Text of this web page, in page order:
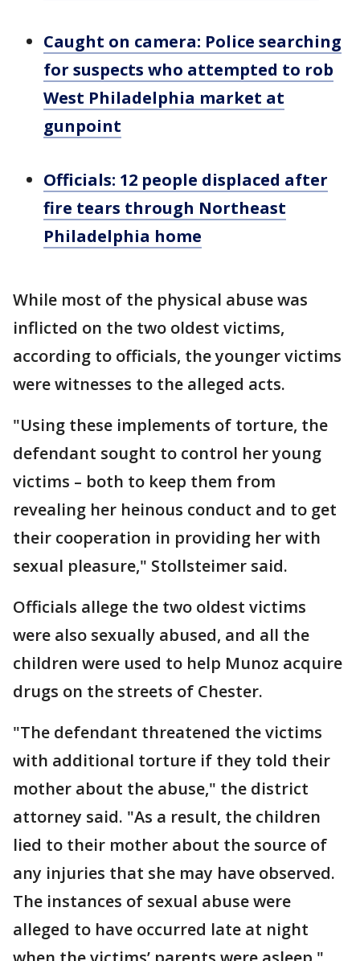
Caught on camera: Police searching
for suspects who attempted to rob
West Philadelphia market at
gunpoint
Officials: 12 people displaced after
fire tears through Northeast
Philadelphia home
While most of the physical abuse was
inflicted on the two oldest victims,
according to officials, the younger victims
were witnesses to the alleged acts.
"Using these implements of torture, the
defendant sought to control her young
victims – both to keep them from
revealing her heinous conduct and to get
their cooperation in providing her with
sexual pleasure," Stollsteimer said.
Officials allege the two oldest victims
were also sexually abused, and all the
children were used to help Munoz acquire
drugs on the streets of Chester.
"The defendant threatened the victims
with additional torture if they told their
mother about the abuse," the district
attorney said. "As a result, the children
lied to their mother about the source of
any injuries that she may have observed.
The instances of sexual abuse were
alleged to have occurred late at night